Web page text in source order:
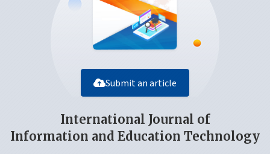
Submit an article
International Journal of
Information and Education Technology